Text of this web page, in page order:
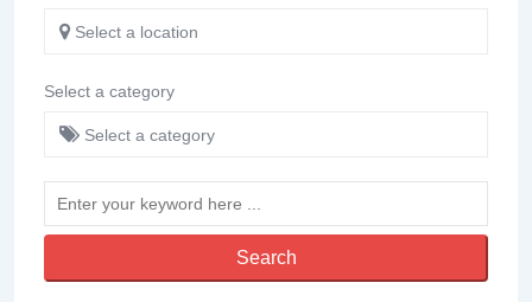
Select a location
Select a category
Select a category
Search